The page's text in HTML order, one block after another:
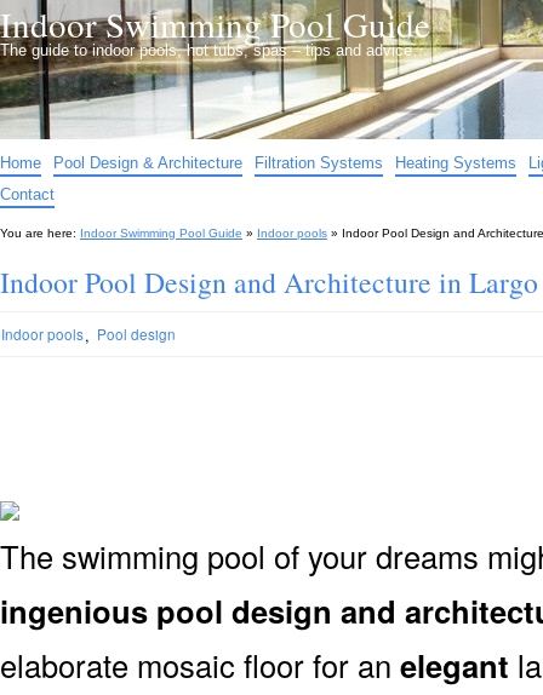
Indoor Swimming Pool Guide
The guide to indoor pools, hot tubs, spas – tips and advice…
Home Pool Design & Architecture Filtration Systems Heating Systems
Contact
You are here: Indoor Swimming Pool Guide » Indoor pools » Indoor Pool Design and
Indoor Pool Design and Architecture in
Indoor pools, Pool design
The swimming pool of your dreams
ingenious pool design and
elaborate mosaic floor for an elegant